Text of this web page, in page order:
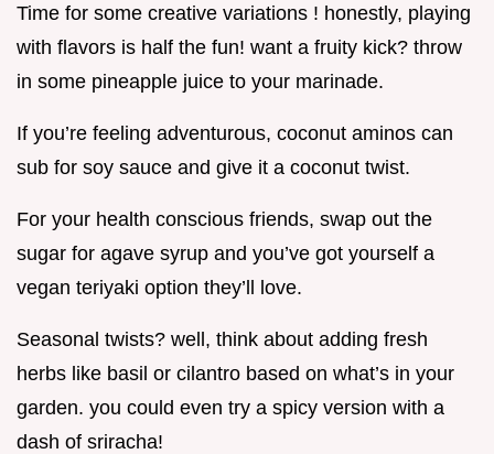
Time for some creative variations ! honestly, playing
with flavors is half the fun! want a fruity kick? throw
in some pineapple juice to your marinade.
If you’re feeling adventurous, coconut aminos can
sub for soy sauce and give it a coconut twist.
For your health conscious friends, swap out the
sugar for agave syrup and you’ve got yourself a
vegan teriyaki option they’ll love.
Seasonal twists? well, think about adding fresh
herbs like basil or cilantro based on what’s in your
garden. you could even try a spicy version with a
dash of sriracha!